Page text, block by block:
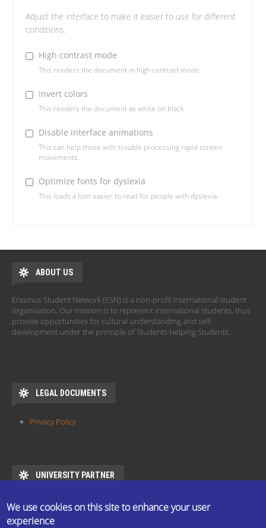
Adjust the interface to make it easier to use for different
conditions.
High contrast mode
This renders the document in high contrast mode.
Invert colors
This renders the document as white on black
Disable interface animations
This can help those with trouble processing rapid screen
movements.
Optimize fonts for dyslexia
This loads a font easier to read for people with dyslexia.
ABOUT US
Erasmus Student Network (ESN) is a non-profit international student
organisation. Our mission is to represent international students, thus
provide opportunities for cultural understanding and self-
development under the principle of Students Helping Students.
LEGAL DOCUMENTS
Privacy Policy
UNIVERSITY PARTNER
ESN ELTE is the official partner of Eötvös Loránd University
https://www.elte.hu/en/mentor/esn
We use cookies on this site to enhance your user
experience